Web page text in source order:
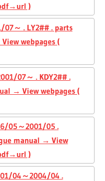
)
07～ . LY2## . parts
webpages (
07～ . KDY2## .
→ View webpages (
05～2001/05 .
manual → View
)
04～2004/04 .